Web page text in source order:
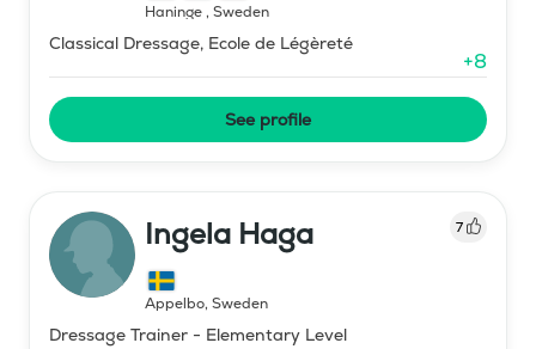
Haninge, Sweden
Classical Dressage, Ecole de Légèreté
+8
See profile
Ingela Haga 7
Äppelbo, Sweden
Dressage Trainer - Elementary Level